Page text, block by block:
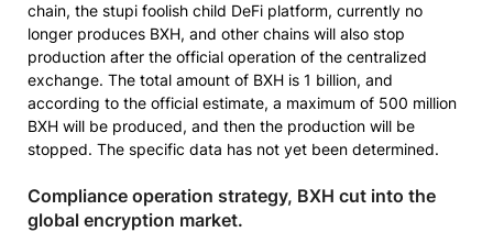
chain, the stupi foolish child DeFi platform, currently no
longer produces BXH, and other chains will also stop
production after the official operation of the centralized
exchange. The total amount of BXH is 1 billion, and
according to the official estimate, a maximum of 500 million
BXH will be produced, and then the production will be
stopped. The specific data has not yet been determined.
Compliance operation strategy, BXH cut into the
global encryption market.